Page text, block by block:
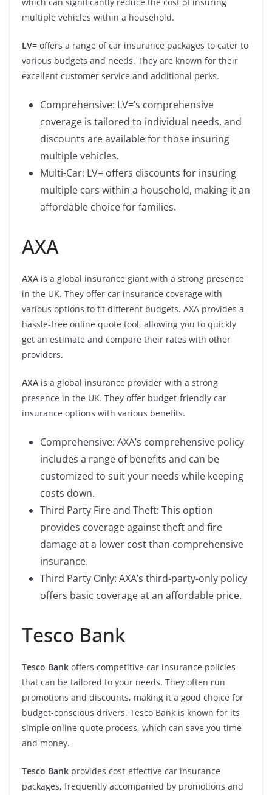
multiple vehicles within a household.
LV= offers a range of car insurance packages to cater to
various budgets and needs. They are known for their
excellent customer service and additional perks.
Comprehensive: LV=’s comprehensive
coverage is tailored to individual needs, and
discounts are available for those insuring
multiple vehicles.
Multi-Car: LV= offers discounts for insuring
multiple cars within a household, making it an
affordable choice for families.
AXA
AXA is a global insurance giant with a strong presence
in the UK. They offer car insurance coverage with
various options to fit different budgets. AXA provides a
hassle-free online quote tool, allowing you to quickly
get an estimate and compare their rates with other
providers.
AXA is a global insurance provider with a strong
presence in the UK. They offer budget-friendly car
insurance options with various benefits.
Comprehensive: AXA’s comprehensive policy
includes a range of benefits and can be
customized to suit your needs while keeping
costs down.
Third Party Fire and Theft: This option
provides coverage against theft and fire
damage at a lower cost than comprehensive
insurance.
Third Party Only: AXA’s third-party-only policy
offers basic coverage at an affordable price.
Tesco Bank
Tesco Bank offers competitive car insurance policies
that can be tailored to your needs. They often run
promotions and discounts, making it a good choice for
budget-conscious drivers. Tesco Bank is known for its
simple online quote process, which can save you time
and money.
Tesco Bank provides cost-effective car insurance
packages, frequently accompanied by promotions and